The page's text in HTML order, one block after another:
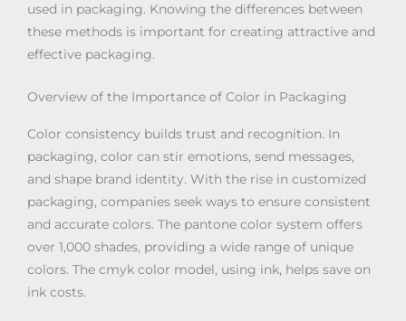
used in packaging. Knowing the differences between
these methods is important for creating attractive and
effective packaging.
Overview of the Importance of Color in Packaging
Color consistency builds trust and recognition. In
packaging, color can stir emotions, send messages,
and shape brand identity. With the rise in customized
packaging, companies seek ways to ensure consistent
and accurate colors. The pantone color system offers
over 1,000 shades, providing a wide range of unique
colors. The cmyk color model, using ink, helps save on
ink costs.